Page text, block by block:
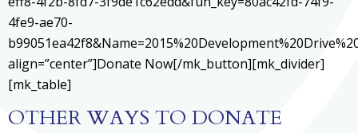
4fe9-ae70-
align=”center”]Donate Now[/mk_button][mk_divider]
[mk_table]
OTHER WAYS TO DONATE